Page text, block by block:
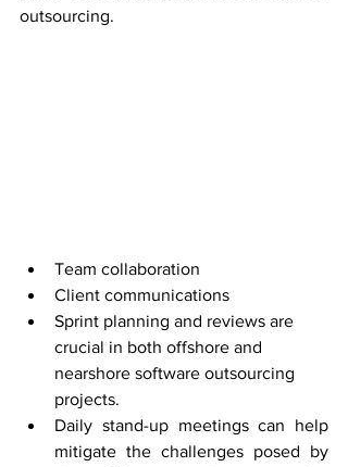
outsourcing.
Team collaboration
Client communications
Sprint planning and reviews are
crucial in both offshore and
nearshore software outsourcing
projects.
Daily stand-up meetings can help
mitigate the challenges posed by